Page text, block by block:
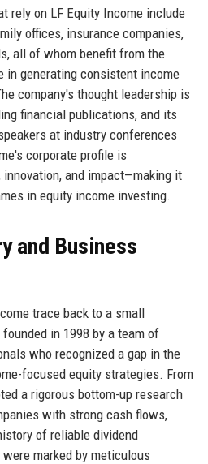
rely on LF Equity Income include
offices, insurance companies,
all of whom benefit from the
in generating consistent income
company's thought leadership is
financial publications, and its
at industry conferences
corporate profile is
and impact—making it
in equity income investing.
and Business
trace back to a small
in 1998 by a team of
who recognized a gap in the
focused equity strategies. From
a rigorous bottom-up research
with strong cash flows,
of reliable dividend
marked by meticulous